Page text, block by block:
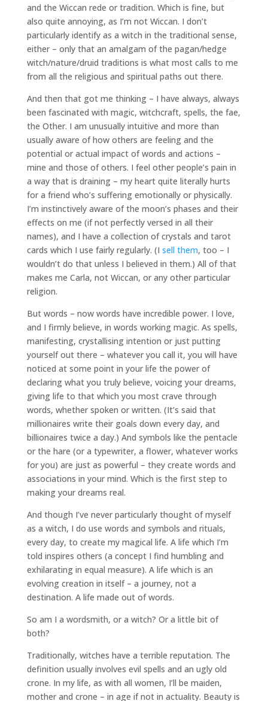
and the Wiccan rede or tradition. Which is fine, but
also quite annoying, as I’m not Wiccan. I don’t
particularly identify as a witch in the traditional sense,
either – only that an amalgam of the pagan/hedge
witch/nature/druid traditions is what most calls to me
from all the religious and spiritual paths out there.
And then that got me thinking – I have always, always
been fascinated with magic, witchcraft, spells, the fae,
the Other. I am unusually intuitive and more than
usually aware of how others are feeling and the
potential or actual impact of words and actions –
mine and those of others. I feel other people’s pain in
a way that is draining – my heart quite literally hurts
for a friend who’s suffering emotionally or physically.
I’m instinctively aware of the moon’s phases and their
effects on me (if not perfectly versed in all their
names), and I have a collection of crystals and tarot
cards which I use fairly regularly. (I sell them, too – I
wouldn’t do that unless I believed in them.) All of that
makes me Carla, not Wiccan, or any other particular
religion.
But words – now words have incredible power. I love,
and I firmly believe, in words working magic. As spells,
manifesting, crystallising intention or just putting
yourself out there – whatever you call it, you will have
noticed at some point in your life the power of
declaring what you truly believe, voicing your dreams,
giving life to that which you most crave through
words, whether spoken or written. (It’s said that
millionaires write their goals down every day, and
billionaires twice a day.) And symbols like the pentacle
or the hare (or a typewriter, a flower, whatever works
for you) are just as powerful – they create words and
associations in your mind. Which is the first step to
making your dreams real.
And though I’ve never particularly thought of myself
as a witch, I do use words and symbols and rituals,
every day, to create my magical life. A life which I’m
told inspires others (a concept I find humbling and
exhilarating in equal measure). A life which is an
evolving creation in itself – a journey, not a
destination. A life made out of words.
So am I a wordsmith, or a witch? Or a little bit of
both?
Traditionally, witches have a terrible reputation. The
definition usually involves evil spells and an ugly old
crone. In my life, as with all women, I’ll be maiden,
mother and crone – in age if not in actuality. Beauty is